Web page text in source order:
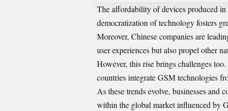
The affordability of devices produced
democratization of technology fosters
Moreover, Chinese companies are
user experiences but also propel other
However, this rise brings challenges
countries integrate GSM technologies
As these trends evolve, businesses and
within the global market influenced by